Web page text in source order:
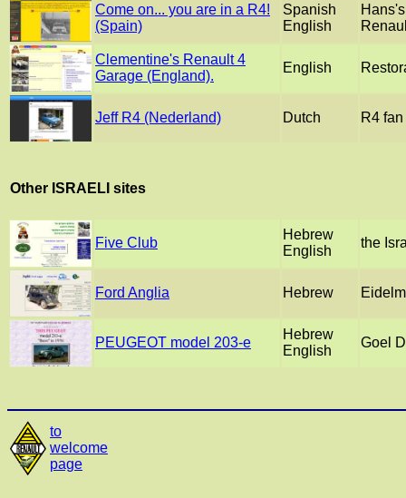
Come on... you are in a R4!
(Spain)
Spanish
English
Clementine's Renault 4
Garage (England).
English
Jeff R4 (Nederland) Dutch R4
Other ISRAELI sites
Five Club
Hebrew
English
the
Ford Anglia Hebrew
PEUGEOT model 203-e
Hebrew
English
Goel
to
welcome
page